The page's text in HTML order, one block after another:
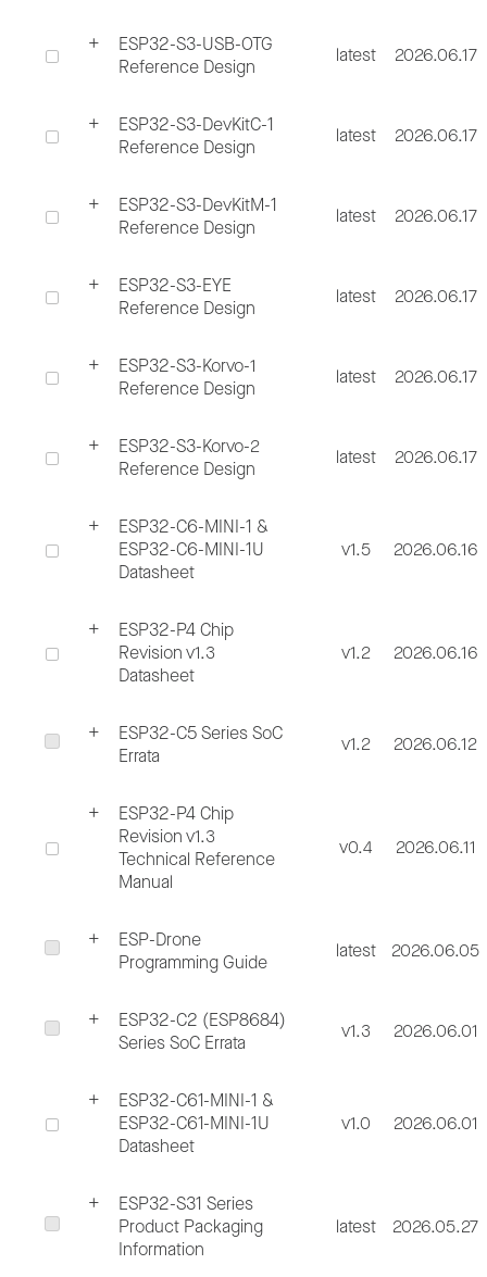
ESP32-S3-USB-OTG
Reference Design
latest 2026.06.17
ESP32-S3-DevKitC-1
Reference Design
latest 2026.06.17
ESP32-S3-DevKitM-1
Reference Design
latest 2026.06.17
ESP32-S3-EYE
Reference Design
latest 2026.06.17
ESP32-S3-Korvo-1
Reference Design
latest 2026.06.17
ESP32-S3-Korvo-2
Reference Design
latest 2026.06.17
ESP32-C6-MINI-1 &
ESP32-C6-MINI-1U
Datasheet
v1.5 2026.06.16
ESP32-P4 Chip
Revision v1.3
Datasheet
v1.2 2026.06.16
ESP32-C5 Series SoC
Errata
v1.2 2026.06.12
ESP32-P4 Chip
Revision v1.3
Technical Reference
Manual
v0.4 2026.06.11
ESP-Drone
Programming Guide
latest 2026.06.05
ESP32-C2 (ESP8684)
Series SoC Errata
v1.3 2026.06.01
ESP32-C61-MINI-1 &
ESP32-C61-MINI-1U
Datasheet
v1.0 2026.06.01
ESP32-S31 Series
Product Packaging
Information
latest 2026.05.27